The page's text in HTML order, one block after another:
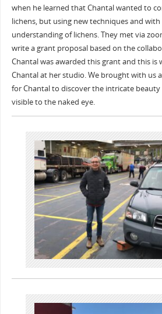
when he learned that Chantal wanted to
lichens, but using new techniques and
understanding of lichens. They met via
write a grant proposal based on the
Chantal was awarded this grant and this is
Chantal at her studio. We brought with us
for Chantal to discover the intricate
visible to the naked eye.